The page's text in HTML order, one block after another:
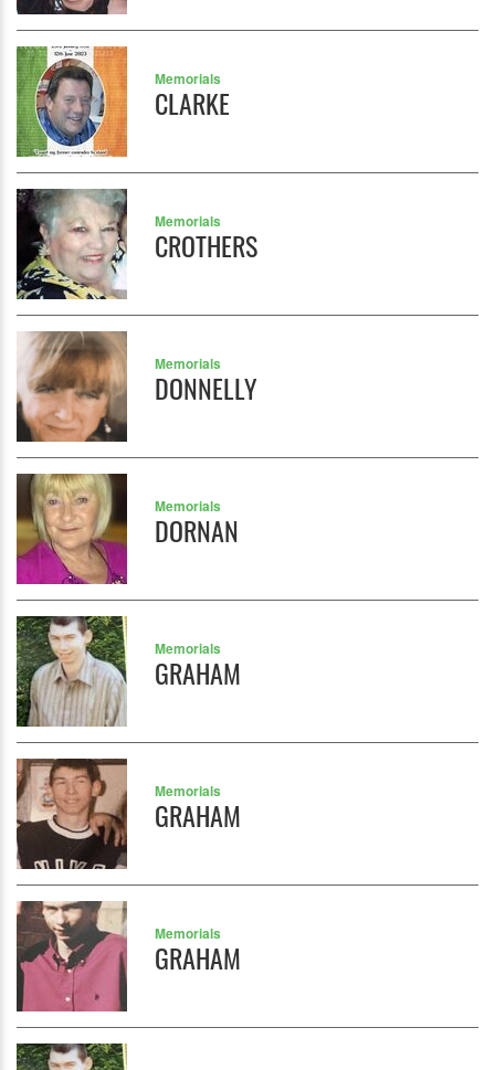
Memorials
CLARKE
Memorials
CROTHERS
Memorials
DONNELLY
Memorials
DORNAN
Memorials
GRAHAM
Memorials
GRAHAM
Memorials
GRAHAM